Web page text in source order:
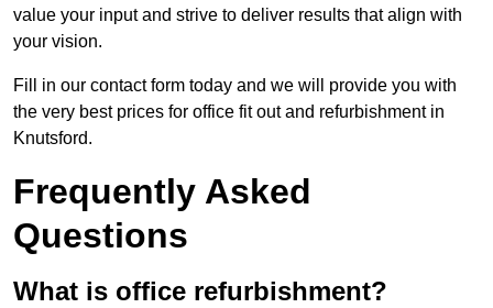
value your input and strive to deliver results that align with
your vision.
Fill in our contact form today and we will provide you with
the very best prices for office fit out and refurbishment in
Knutsford.
Frequently Asked
Questions
What is office refurbishment?